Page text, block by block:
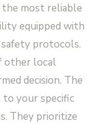
the most reliable
equipped with
protocols.
other local
decision. The
your specific
They prioritize